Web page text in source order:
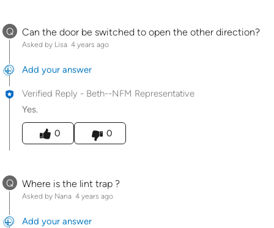
Q Can the door be switched to open the other direction?
Asked by Lisa 4 years ago
Add your answer
Verified Reply - Beth--NFM Representative
Yes.
Was this answer helpful to you
0
0
Q Where is the lint trap ?
Asked by Nana 4 years ago
Add your answer